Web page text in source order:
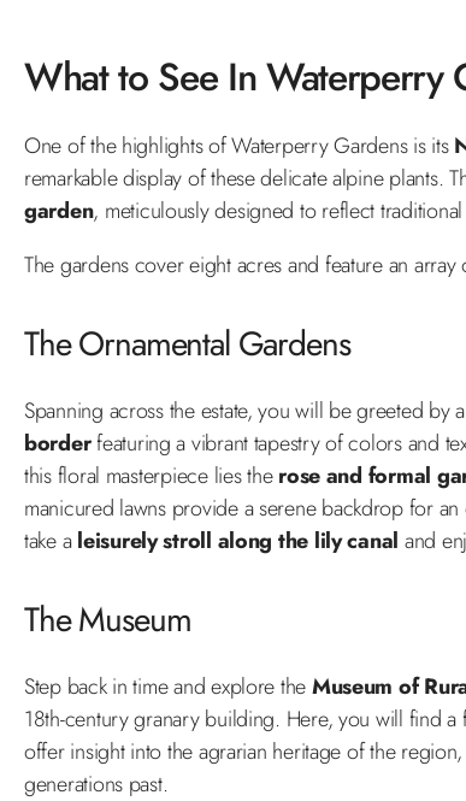
What to See In Waterperry
One of the highlights of Waterperry Gardens is its
remarkable display of these delicate alpine plants.
garden, meticulously designed to reflect
The gardens cover eight acres and feature an
The Ornamental Gardens
Spanning across the estate, you will be greeted by
borderfeaturing a vibrant tapestry of colors and
this floral masterpiece lies therose and formal
manicured lawns provide a serene backdrop for
take aleisurely stroll along the lily canal and
The Museum
Step back in time and explore theMuseum of
18th-century granary building. Here, you will find
offer insight into the agrarian heritage of the
generations past.